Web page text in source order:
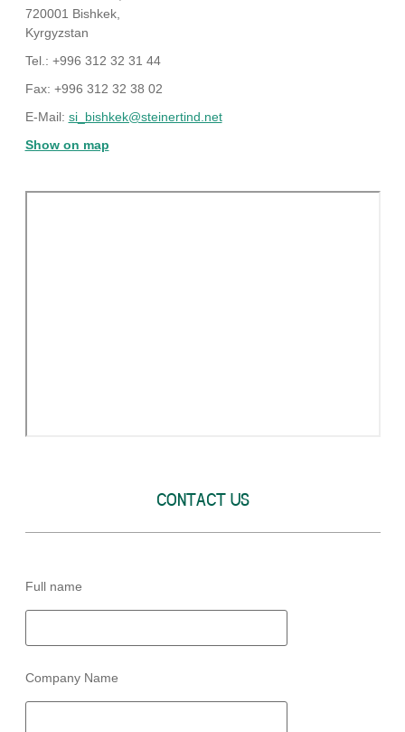
720001 Bishkek,
Kyrgyzstan
Tel.: +996 312 32 31 44
Fax: +996 312 32 38 02
E-Mail: si_bishkek@steinertind.net
Show on map
CONTACT US
Full name
Company Name